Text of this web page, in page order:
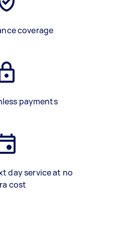
coverage
payments
day service at no
cost